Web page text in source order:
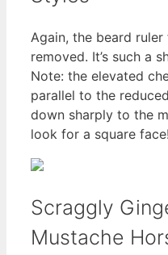
Again, the beard
removed. It’s such a
Note: the elevated
parallel to the
down sharply to the
look for a square face!
Scraggly
Mustache